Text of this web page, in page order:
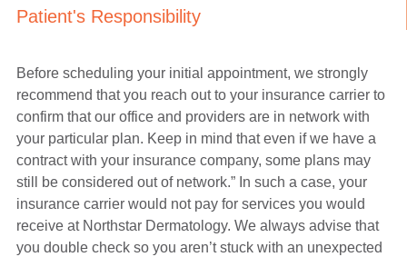
Patient's Responsibility
Before scheduling your initial appointment, we strongly
recommend that you reach out to your insurance carrier to
confirm that our office and providers are in network with
your particular plan. Keep in mind that even if we have a
contract with your insurance company, some plans may
still be considered out of network.” In such a case, your
insurance carrier would not pay for services you would
receive at Northstar Dermatology. We always advise that
you double check so you aren’t stuck with an unexpected